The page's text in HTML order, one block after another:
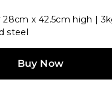
x 42.5cm high |
steel
Buy Now